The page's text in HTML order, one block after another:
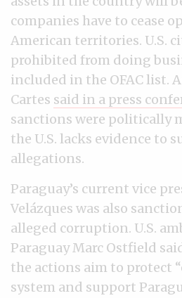
companies have to cease
American territories. U.S.
prohibited from doing
included in the OFAC list.
Cartes said in a press
sanctions were politically
the U.S. lacks evidence to
allegations.
Paraguay’s current vice
Velázques was also
alleged corruption. U.S.
Paraguay Marc Ostfield
the actions aim to protect
system and support